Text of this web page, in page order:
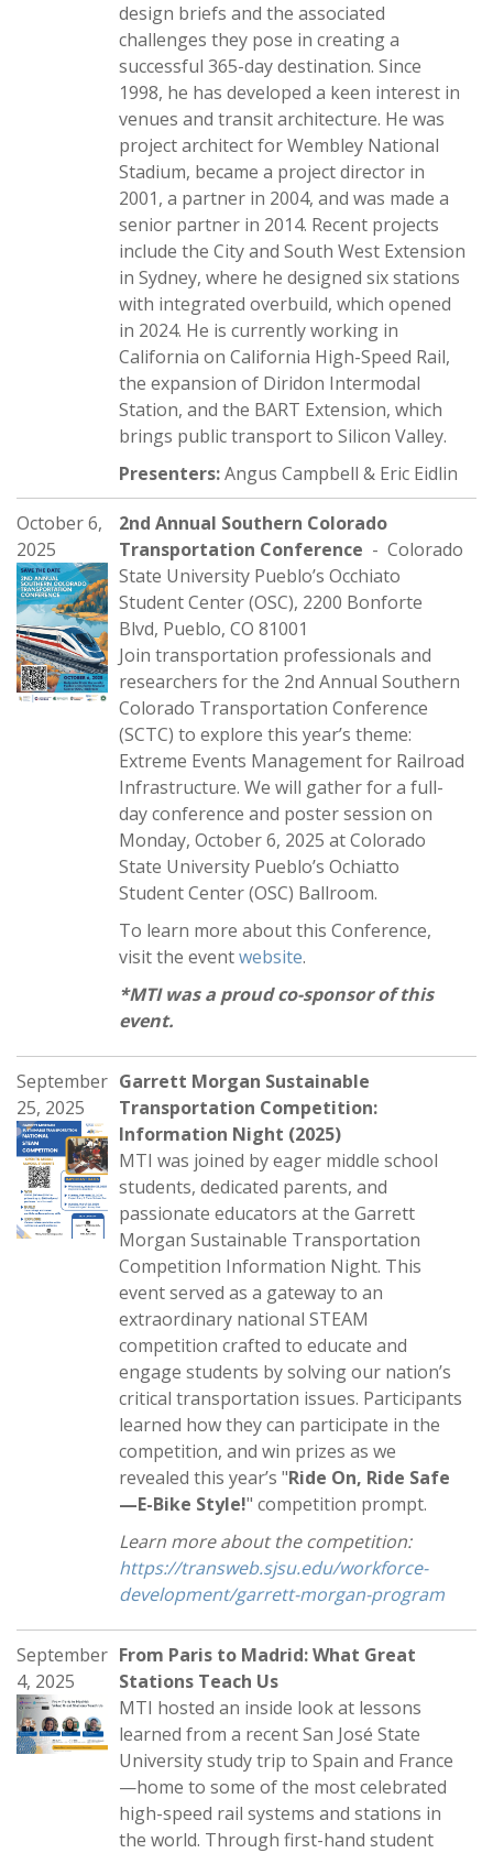
design briefs and the associated
challenges they pose in creating a
successful 365-day destination. Since
1998, he has developed a keen interest in
venues and transit architecture. He was
project architect for Wembley National
Stadium, became a project director in
2001, a partner in 2004, and was made a
senior partner in 2014. Recent projects
include the City and South West Extension
in Sydney, where he designed six stations
with integrated overbuild, which opened
in 2024. He is currently working in
California on California High-Speed Rail,
the expansion of Diridon Intermodal
Station, and the BART Extension, which
brings public transport to Silicon Valley.
Presenters:Angus Campbell & Eric Eidlin
October 6,
2025
2nd Annual Southern Colorado
Transportation Conference - Colorado
State University Pueblo’s Occhiato
Student Center (OSC), 2200 Bonforte
Blvd, Pueblo, CO 81001
Join transportation professionals and
researchers for the 2nd Annual Southern
Colorado Transportation Conference
(SCTC) to explore this year’s theme:
Extreme Events Management for Railroad
Infrastructure. We will gather for a full-
day conference and poster session on
Monday, October 6, 2025 at Colorado
State University Pueblo’s Ochiatto
Student Center (OSC) Ballroom.
To learn more about this Conference,
visit the eventwebsite.
*MTI was a proud co-sponsor of this
event.
September
25, 2025
Garrett Morgan Sustainable
Transportation Competition:
Information Night (2025)
MTI was joined by eager middle school
students, dedicated parents, and
passionate educators at the Garrett
Morgan Sustainable Transportation
Competition Information Night. This
event served as a gateway to an
extraordinary national STEAM
competition crafted to educate and
engage students by solving our nation’s
critical transportation issues. Participants
learned how they can participate in the
competition, and win prizes as we
revealed this year’s "Ride On, Ride Safe
—E-Bike Style!" competition prompt.
Learn more about the competition:
https://transweb.sjsu.edu/workforce-
development/garrett-morgan-program
September
4, 2025
From Paris to Madrid: What Great
Stations Teach Us
MTI hosted an inside look at lessons
learned from a recent San José State
University study trip to Spain and France
—home to some of the most celebrated
high-speed rail systems and stations in
the world. Through first-hand student